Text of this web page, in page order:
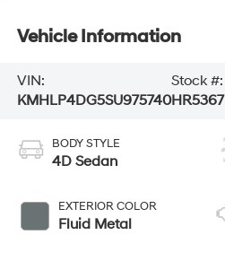
Vehicle Information
VIN:
KMHLP4DG5SU975740
Stock #:
HR5367
BODY STYLE
4D Sedan
EXTERIOR COLOR
Fluid Metal